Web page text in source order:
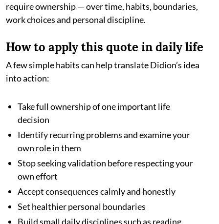
require ownership — over time, habits, boundaries,
work choices and personal discipline.
How to apply this quote in daily life
A few simple habits can help translate Didion’s idea
into action:
Take full ownership of one important life
decision
Identify recurring problems and examine your
own role in them
Stop seeking validation before respecting your
own effort
Accept consequences calmly and honestly
Set healthier personal boundaries
Build small daily disciplines such as reading,